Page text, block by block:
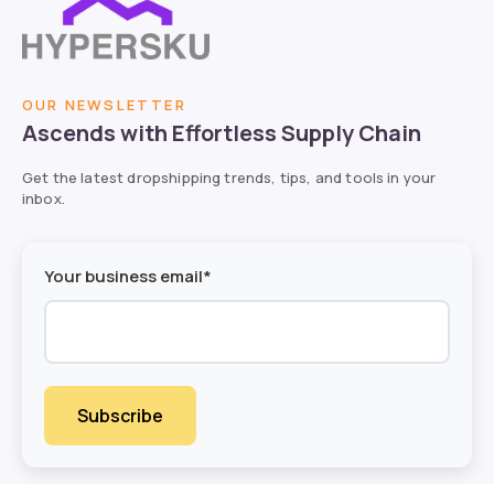
OUR NEWSLETTER
Ascends with Effortless Supply Chain
Get the latest dropshipping trends, tips, and tools in your
inbox.
Your business email*